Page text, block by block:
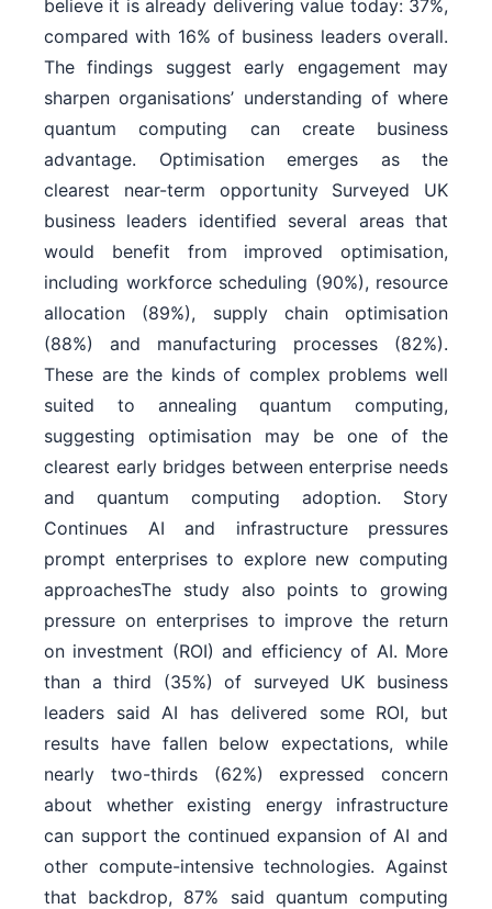
believe it is already delivering value today: 37%,
compared with 16% of business leaders overall.
The findings suggest early engagement may
sharpen organisations’ understanding of where
quantum computing can create business
advantage. Optimisation emerges as the
clearest near-term opportunity Surveyed UK
business leaders identified several areas that
would benefit from improved optimisation,
including workforce scheduling (90%), resource
allocation (89%), supply chain optimisation
(88%) and manufacturing processes (82%).
These are the kinds of complex problems well
suited to annealing quantum computing,
suggesting optimisation may be one of the
clearest early bridges between enterprise needs
and quantum computing adoption. Story
Continues AI and infrastructure pressures
prompt enterprises to explore new computing
approachesThe study also points to growing
pressure on enterprises to improve the return
on investment (ROI) and efficiency of AI. More
than a third (35%) of surveyed UK business
leaders said AI has delivered some ROI, but
results have fallen below expectations, while
nearly two-thirds (62%) expressed concern
about whether existing energy infrastructure
can support the continued expansion of AI and
other compute-intensive technologies. Against
that backdrop, 87% said quantum computing